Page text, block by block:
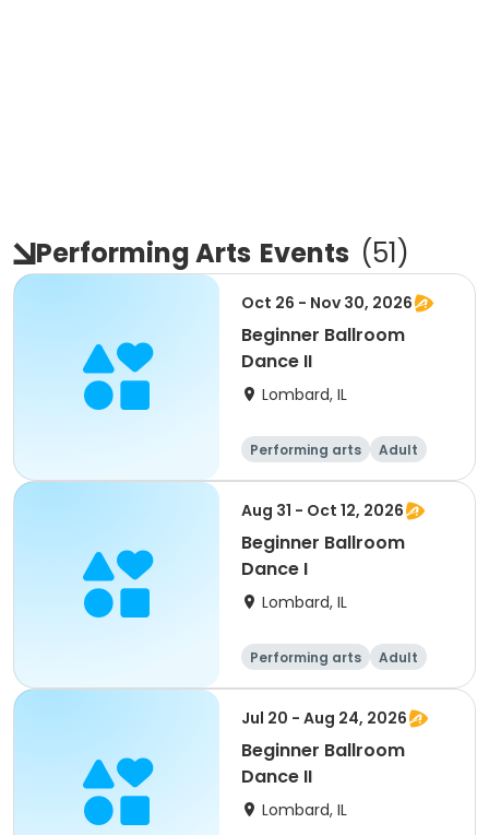
Performing Arts Events (51)
Oct 26 - Nov 30, 2026
Beginner Ballroom
Dance II
Lombard, IL
Performing arts
Adult
All
Beginner
Aug 31 - Oct 12, 2026
Beginner Ballroom
Dance I
Lombard, IL
Performing arts
Adult
All
Beginner
Jul 20 - Aug 24, 2026
Beginner Ballroom
Dance II
Lombard, IL